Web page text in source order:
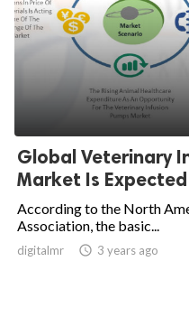
Global Veterinary
Market Is
According to the North
Association, the basic...
digitalmr  3 years ago